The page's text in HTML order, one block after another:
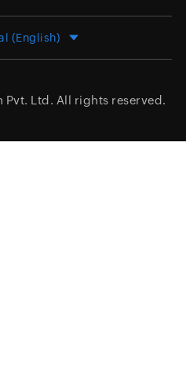
(English)
Pvt. Ltd. All rights reserved.